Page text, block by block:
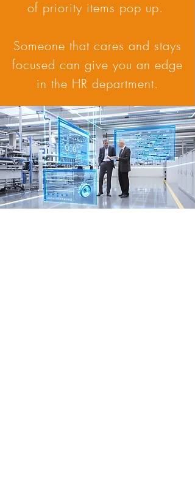
of priority items pop up.
Someone that cares and stays
focused can give you an edge
in the HR department.